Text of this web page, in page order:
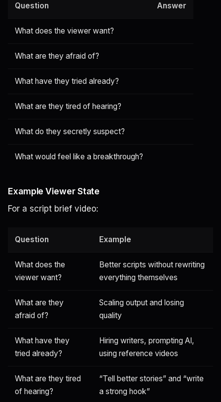
Question Answer
What does the viewer want?
What are they afraid of?
What have they tried already?
What are they tired of hearing?
What do they secretly suspect?
What would feel like a breakthrough?
Example Viewer State
For a script brief video:
Question Example
What does the
viewer want?
Better scripts without rewriting
everything themselves
What are they
afraid of?
Scaling output and losing
quality
What have they
tried already?
Hiring writers, prompting AI,
using reference videos
What are they tired
of hearing?
“Tell better stories” and “write
a strong hook”